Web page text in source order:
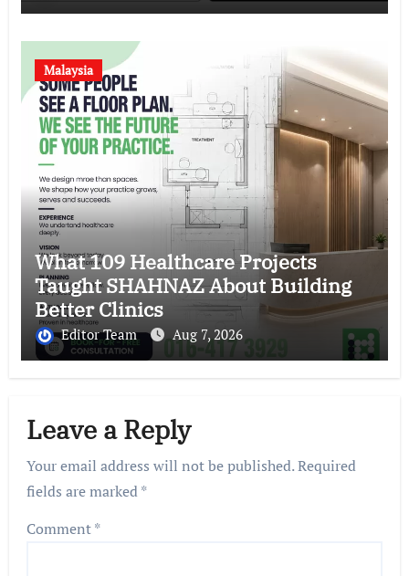
Malaysia
What 109 Healthcare Projects
Taught SHAHNAZ About Building
Better Clinics
Editor Team Aug 7, 2026
Leave a Reply
Your email address will not be published.Required
fields are marked*
Comment*